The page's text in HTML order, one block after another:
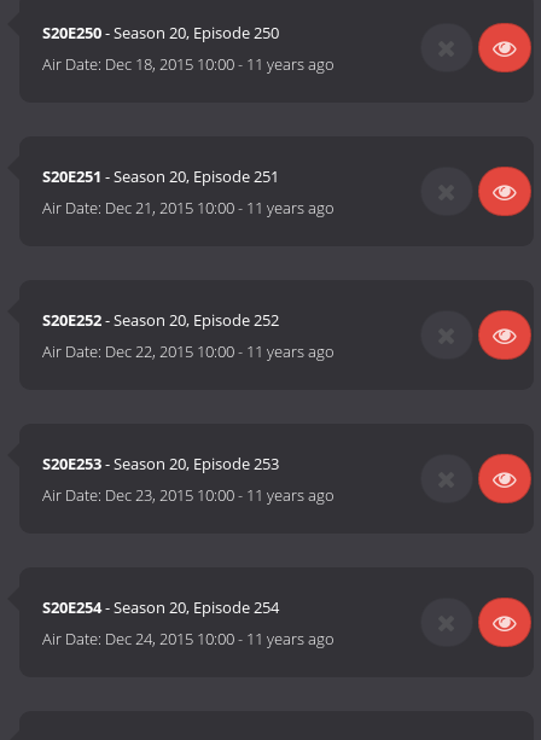
S20E250- Season 20, Episode 250
Air Date: Dec 18, 2015 10:00- 11 years ago
S20E251 - Season 20, Episode 251
Air Date: Dec 21, 2015 10:00- 11 years ago
S20E252- Season 20, Episode 252
Air Date: Dec 22, 2015 10:00- 11 years ago
S20E253- Season 20, Episode 253
Air Date: Dec 23, 2015 10:00- 11 years ago
S20E254- Season 20, Episode 254
Air Date: Dec 24, 2015 10:00- 11 years ago